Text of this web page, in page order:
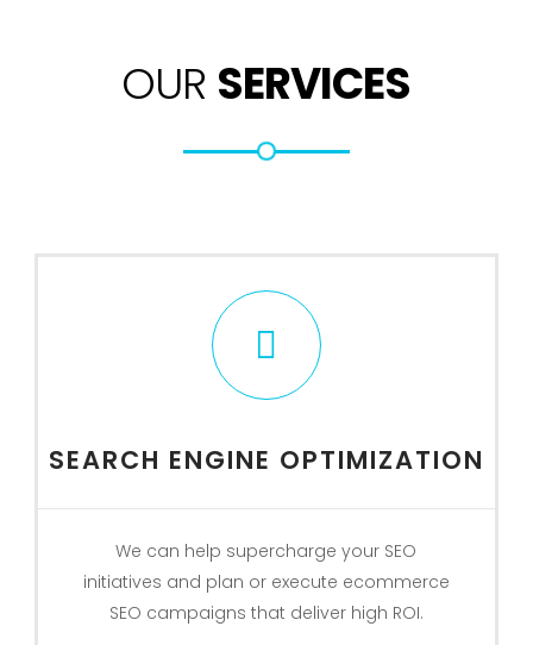
OUR SERVICES
SEARCH ENGINE OPTIMIZATION
We can help supercharge your SEO
initiatives and plan or execute ecommerce
SEO campaigns that deliver high ROI.